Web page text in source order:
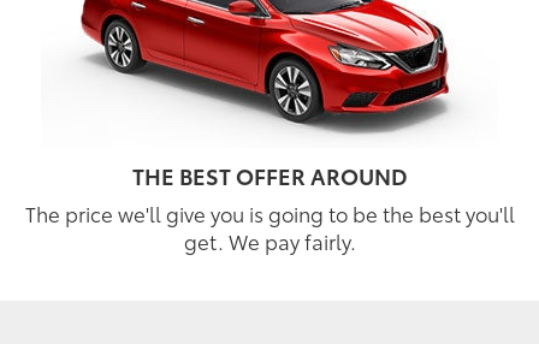
THE BEST OFFER AROUND
The price we'll give you is going to be the best you'll
get. We pay fairly.